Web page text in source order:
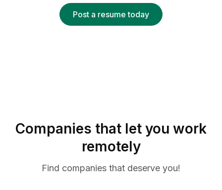
Post a resume today
Companies that let you work
remotely
Find companies that deserve you!